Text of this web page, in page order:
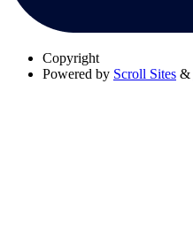
Copyright
Powered by Scroll Sites &